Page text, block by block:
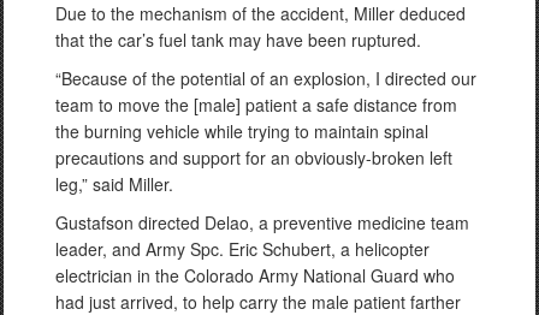
Due to the mechanism of the accident, Miller deduced
that the car’s fuel tank may have been ruptured.
“Because of the potential of an explosion, I directed our
team to move the [male] patient a safe distance from
the burning vehicle while trying to maintain spinal
precautions and support for an obviously-broken left
leg,” said Miller.
Gustafson directed Delao, a preventive medicine team
leader, and Army Spc. Eric Schubert, a helicopter
electrician in the Colorado Army National Guard who
had just arrived, to help carry the male patient farther